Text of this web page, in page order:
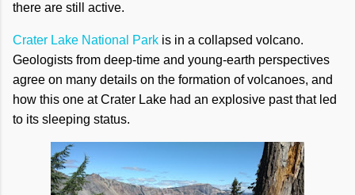
there are still active.
Crater Lake National Park is in a collapsed volcano.
Geologists from deep-time and young-earth perspectives
agree on many details on the formation of volcanoes, and
how this one at Crater Lake had an explosive past that led
to its sleeping status.